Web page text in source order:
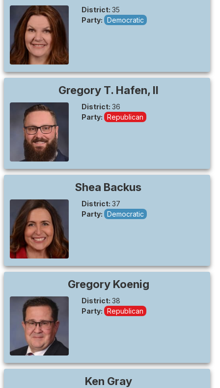
District: 35
Party: Democratic
Gregory T. Hafen, II
District: 36
Party: Republican
Shea Backus
District: 37
Party: Democratic
Gregory Koenig
District: 38
Party: Republican
Ken Gray